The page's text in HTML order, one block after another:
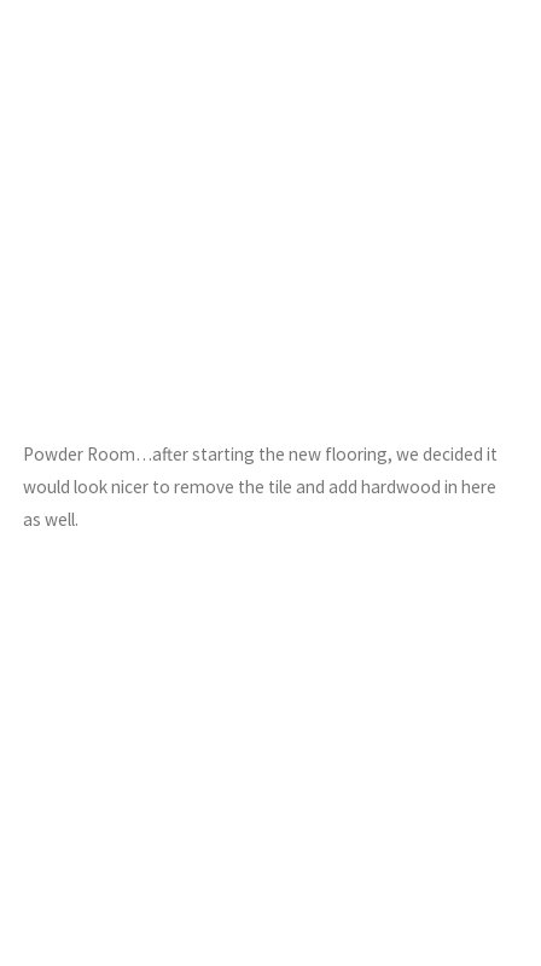
Powder Room…after starting the new flooring, we decided it
would look nicer to remove the tile and add hardwood in here
as well.